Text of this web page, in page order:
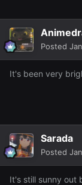
Posted
It's been very
Sarada
Posted
It's still sunny out